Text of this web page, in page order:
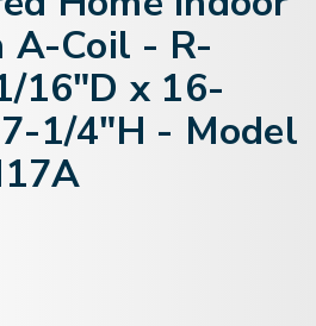
A-Coil - R-
16"D x 16-
1/4"H - Model